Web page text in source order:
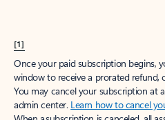
[1]
Once your paid subscription begins,
window to receive a prorated refund,
You may cancel your subscription at
admin center. Learn how to cancel